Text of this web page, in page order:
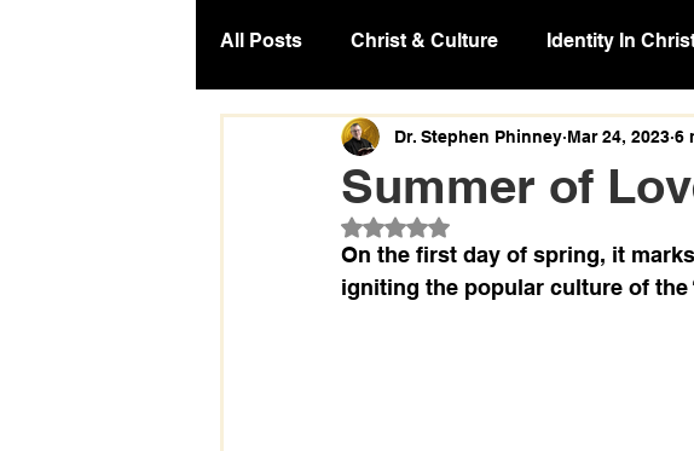
All Posts Christ & Culture Identity In
Prophecy IM News Missions
Summer of
Dr. Stephen Phinney Mar 24, 2023 6
Rated NaN out of 5 stars.
On the first day of spring, it
igniting the popular culture of the